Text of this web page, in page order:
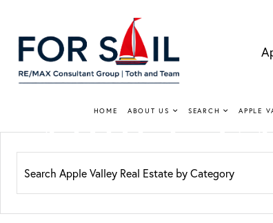
HOME ABOUT US SEARCH APPLE
APPLE